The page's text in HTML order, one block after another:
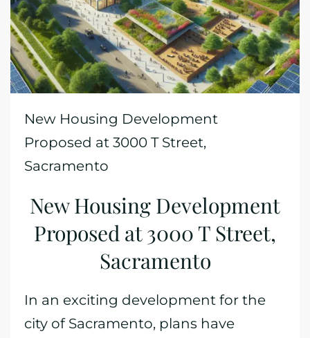
New Housing Development
Proposed at 3000 T Street,
Sacramento
New Housing Development
Proposed at 3000 T Street,
Sacramento
In an exciting development for the
city of Sacramento, plans have